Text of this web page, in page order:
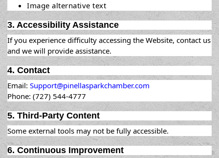
Image alternative text
3. Accessibility Assistance
If you experience difficulty accessing the Website, contact us
and we will provide assistance.
4. Contact
Email: Support@pinellasparkchamber.com
Phone: (727) 544-4777
5. Third-Party Content
Some external tools may not be fully accessible.
6. Continuous Improvement